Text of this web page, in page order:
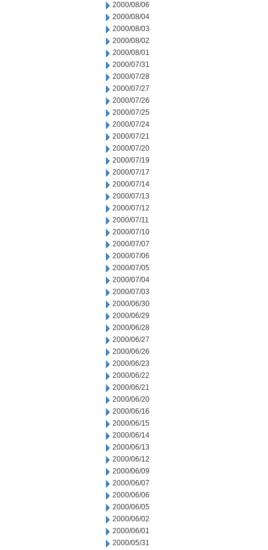
2000/08/06
2000/08/04
2000/08/03
2000/08/02
2000/08/01
2000/07/31
2000/07/28
2000/07/27
2000/07/26
2000/07/25
2000/07/24
2000/07/21
2000/07/20
2000/07/19
2000/07/17
2000/07/14
2000/07/13
2000/07/12
2000/07/11
2000/07/10
2000/07/07
2000/07/06
2000/07/05
2000/07/04
2000/07/03
2000/06/30
2000/06/29
2000/06/28
2000/06/27
2000/06/26
2000/06/23
2000/06/22
2000/06/21
2000/06/20
2000/06/16
2000/06/15
2000/06/14
2000/06/13
2000/06/12
2000/06/09
2000/06/07
2000/06/06
2000/06/05
2000/06/02
2000/06/01
2000/05/31